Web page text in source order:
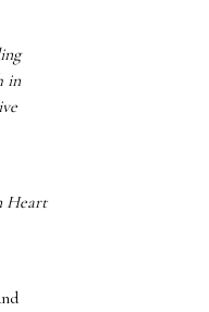
in
Heart